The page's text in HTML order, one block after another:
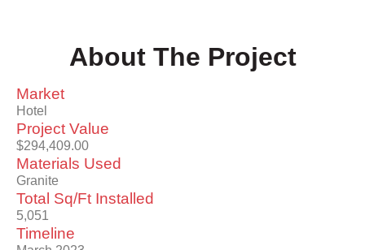
About The Project
Market
Hotel
Project Value
$294,409.00
Materials Used
Granite
Total Sq/Ft Installed
5,051
Timeline